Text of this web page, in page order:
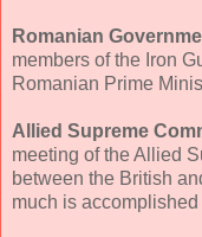
Romanian
members of the Iron
Romanian Prime
Allied Supreme
meeting of the Allied
between the British
much is